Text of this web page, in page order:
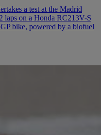
a test at the Madrid
laps on a Honda RC213V-S
bike, powered by a biofuel